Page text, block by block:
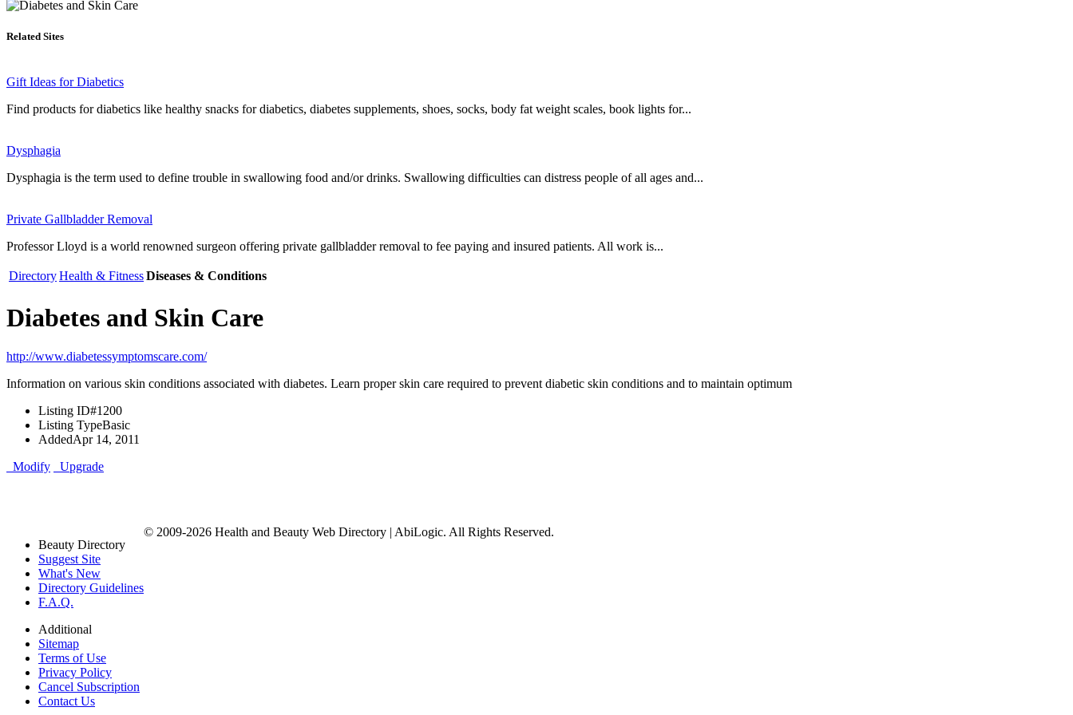
Related Sites
Gift Ideas for Diabetics
Find products for diabetics like healthy snacks for diabetics, diabetes supplements, shoes, socks, body fat weight scales, book lights for...
Dysphagia
Dysphagia is the term used to define trouble in swallowing food and/or drinks. Swallowing difficulties can distress people of all ages and...
Private Gallbladder Removal
Professor Lloyd is a world renowned surgeon offering private gallbladder removal to fee paying and insured patients. All work is...
DirectoryHealth & FitnessDiseases & Conditions
Diabetes and Skin Care
http://www.diabetessymptomscare.com/
Information on various skin conditions associated with diabetes. Learn proper skin care required to prevent diabetic skin conditions and to maintain optimum
Listing ID#1200
Listing TypeBasic
AddedApr 14, 2011
Modify
Upgrade
Beauty Directory
Suggest Site
What's New
Directory Guidelines
F.A.Q.
Additional
Sitemap
Terms of Use
Privacy Policy
Cancel Subscription
Contact Us
© 2009-2026 Health and Beauty Web Directory | AbiLogic. All Rights Reserved.